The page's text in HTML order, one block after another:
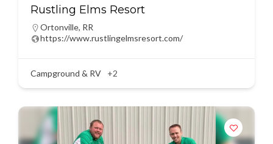
Rustling Elms Resort
Ortonville, RR
https://www.rustlingelmsresort.com/
Campground & RV +2